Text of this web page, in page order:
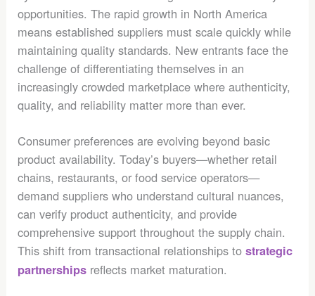
opportunities. The rapid growth in North America
means established suppliers must scale quickly while
maintaining quality standards. New entrants face the
challenge of differentiating themselves in an
increasingly crowded marketplace where authenticity,
quality, and reliability matter more than ever.
Consumer preferences are evolving beyond basic
product availability. Today’s buyers—whether retail
chains, restaurants, or food service operators—
demand suppliers who understand cultural nuances,
can verify product authenticity, and provide
comprehensive support throughout the supply chain.
This shift from transactional relationships tostrategic
partnerships reflects market maturation.